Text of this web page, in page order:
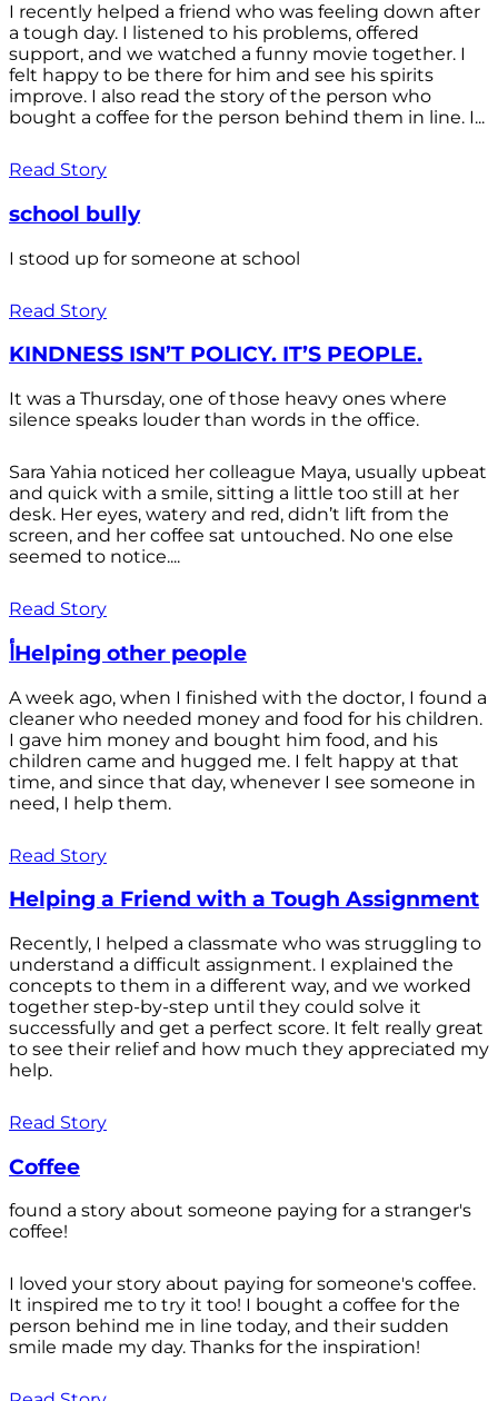
I recently helped a friend who was feeling down after
a tough day. I listened to his problems, offered
support, and we watched a funny movie together. I
felt happy to be there for him and see his spirits
improve. I also read the story of the person who
bought a coffee for the person behind them in line. I...
Read Story
school bully
I stood up for someone at school
Read Story
KINDNESS ISN’T POLICY. IT’S PEOPLE.
It was a Thursday, one of those heavy ones where
silence speaks louder than words in the office.
Sara Yahia noticed her colleague Maya, usually upbeat
and quick with a smile, sitting a little too still at her
desk. Her eyes, watery and red, didn’t lift from the
screen, and her coffee sat untouched. No one else
seemed to notice....
Read Story
أHelping other people
A week ago, when I finished with the doctor, I found a
cleaner who needed money and food for his children.
I gave him money and bought him food, and his
children came and hugged me. I felt happy at that
time, and since that day, whenever I see someone in
need, I help them.
Read Story
Helping a Friend with a Tough Assignment
Recently, I helped a classmate who was struggling to
understand a difficult assignment. I explained the
concepts to them in a different way, and we worked
together step-by-step until they could solve it
successfully and get a perfect score. It felt really great
to see their relief and how much they appreciated my
help.
Read Story
Coffee
found a story about someone paying for a stranger's
coffee!
I loved your story about paying for someone's coffee.
It inspired me to try it too! I bought a coffee for the
person behind me in line today, and their sudden
smile made my day. Thanks for the inspiration!